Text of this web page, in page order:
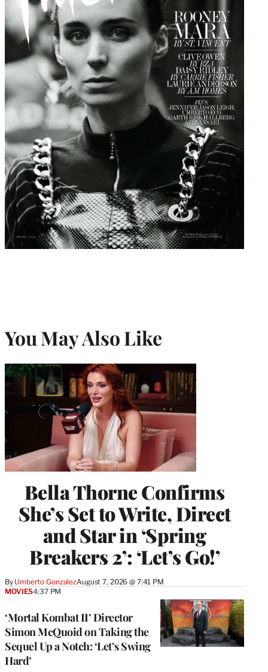
You May Also Like
Bella Thorne Confirms
She’s Set to Write, Direct
and Star in ‘Spring
Breakers 2’: ‘Let’s Go!’
By Umberto GonzalezAugust 7, 2026 @ 7:41 PM
‘Mortal Kombat II’ Director
Simon McQuoid on Taking the
Sequel Up a Notch: ‘Let’s Swing
Hard’
MOVIES4:37 PM